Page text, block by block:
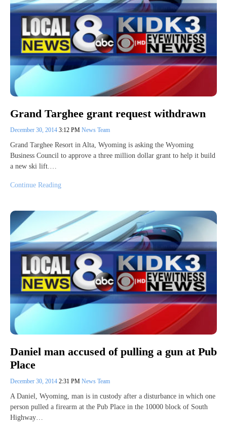
Grand Targhee grant request withdrawn
December 30, 2014 3:12 PM News Team
Grand Targhee Resort in Alta, Wyoming is asking the Wyoming
Business Council to approve a three million dollar grant to help it build
a new ski lift.…
Continue Reading
Daniel man accused of pulling a gun at Pub
Place
December 30, 2014 2:31 PM News Team
A Daniel, Wyoming, man is in custody after a disturbance in which one
person pulled a firearm at the Pub Place in the 10000 block of South
Highway…